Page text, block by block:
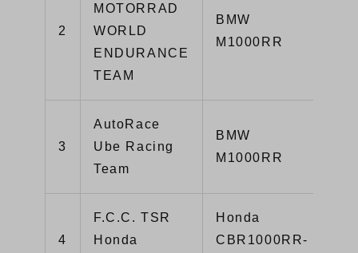
2
MOTORRAD
WORLD
ENDURANCE
TEAM
BMW
M1000RR
3
AutoRace
Ube Racing
Team
BMW
M1000RR
4
F.C.C. TSR
Honda
Honda
CBR1000RR-